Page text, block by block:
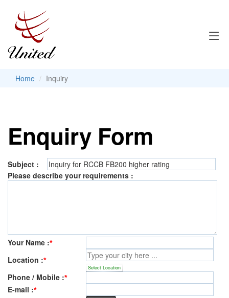
Home Inquiry
Enquiry Form
Subject :
Please describe your requirements :
Your Name :*
Location :*
Select Location
Phone / Mobile :*
E-mail :*